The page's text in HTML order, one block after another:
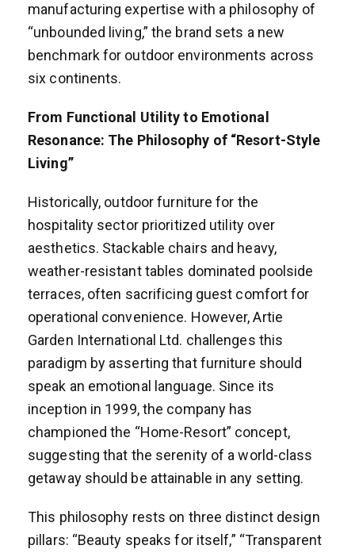
manufacturing expertise with a philosophy of
“unbounded living,” the brand sets a new
benchmark for outdoor environments across
six continents.
From Functional Utility to Emotional
Resonance: The Philosophy of “Resort-Style
Living”
Historically, outdoor furniture for the
hospitality sector prioritized utility over
aesthetics. Stackable chairs and heavy,
weather-resistant tables dominated poolside
terraces, often sacrificing guest comfort for
operational convenience. However, Artie
Garden International Ltd. challenges this
paradigm by asserting that furniture should
speak an emotional language. Since its
inception in 1999, the company has
championed the “Home-Resort” concept,
suggesting that the serenity of a world-class
getaway should be attainable in any setting.
This philosophy rests on three distinct design
pillars: “Beauty speaks for itself,” “Transparent